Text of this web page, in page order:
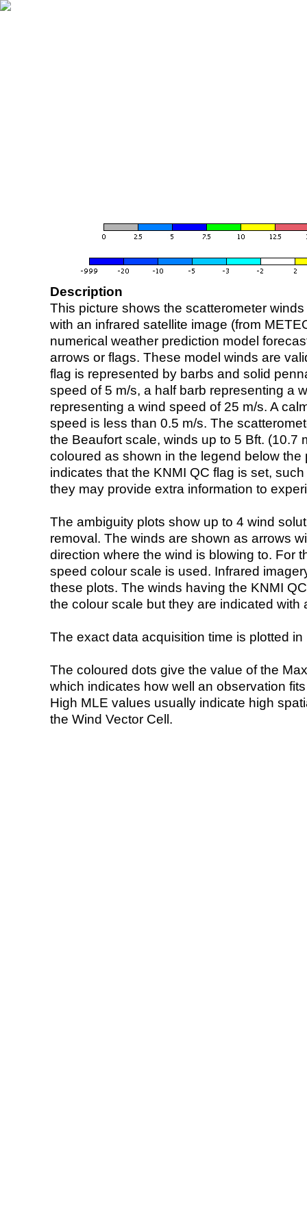
Description
This picture shows the scatterometer
with an infrared satellite image (from
numerical weather prediction model
arrows or flags. These model winds are
flag is represented by barbs and solid
speed of 5 m/s, a half barb representing a
representing a wind speed of 25 m/s. A
speed is less than 0.5 m/s. The
the Beaufort scale, winds up to 5 Bft. (10.7
coloured as shown in the legend below the
indicates that the KNMI QC flag is set,
they may provide extra information to
The ambiguity plots show up to 4 wind
removal. The winds are shown as arrows
direction where the wind is blowing to. For
speed colour scale is used. Infrared
these plots. The winds having the KNMI
the colour scale but they are indicated with
The exact data acquisition time is plotted
The coloured dots give the value of the
which indicates how well an observation
High MLE values usually indicate high
the Wind Vector Cell.